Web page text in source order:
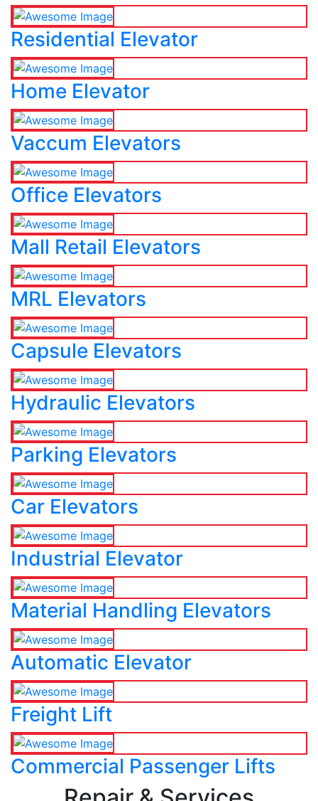
Residential Elevator
Home Elevator
Vaccum Elevators
Office Elevators
Mall Retail Elevators
MRL Elevators
Capsule Elevators
Hydraulic Elevators
Parking Elevators
Car Elevators
Industrial Elevator
Material Handling Elevators
Automatic Elevator
Freight Lift
Commercial Passenger Lifts